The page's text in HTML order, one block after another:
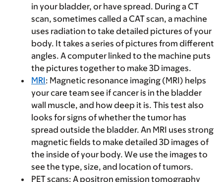
in your bladder, or have spread. During a CT
scan, sometimes called a CAT scan, a machine
uses radiation to take detailed pictures of your
body. It takes a series of pictures from different
angles. A computer linked to the machine puts
the pictures together to make 3D images.
MRI: Magnetic resonance imaging (MRI) helps
your care team see if cancer is in the bladder
wall muscle, and how deep it is. This test also
looks for signs of whether the tumor has
spread outside the bladder. An MRI uses strong
magnetic fields to make detailed 3D images of
the inside of your body. We use the images to
see the type, size, and location of tumors.
PET scans: A positron emission tomography